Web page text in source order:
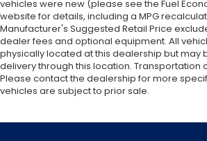
vehicles were new (please see the Fuel
website for details, including a MPG
Manufacturer's Suggested Retail Price
dealer fees and optional equipment. All
physically located at this dealership but may
delivery through this location. Transportation
Please contact the dealership for more
vehicles are subject to prior sale.